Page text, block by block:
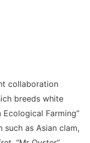
collaboration
breeds white
Ecological Farming”
as Asian clam,